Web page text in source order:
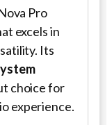
Pro
excels in
Its
choice for
experience.